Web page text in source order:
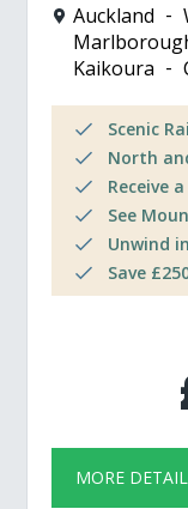
Auckland
Kaikoura
Scenic
North
Receive
See
Unwind
Save
MORE